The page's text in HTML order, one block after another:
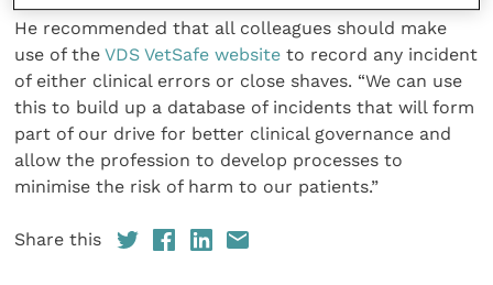
He recommended that all colleagues should make
use of theVDS VetSafe website to record any incident
of either clinical errors or close shaves. “We can use
this to build up a database of incidents that will form
part of our drive for better clinical governance and
allow the profession to develop processes to
minimise the risk of harm to our patients.”
Share this